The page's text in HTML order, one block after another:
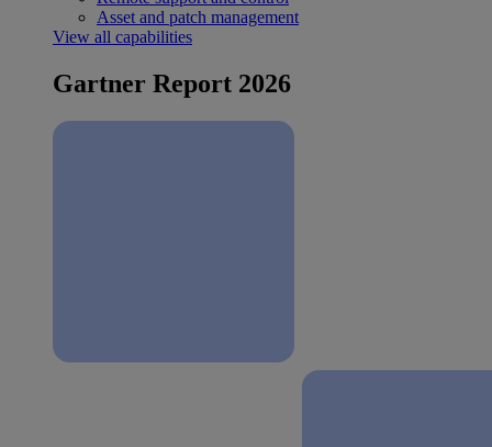
Asset and patch management
View all capabilities
Gartner Report 2026